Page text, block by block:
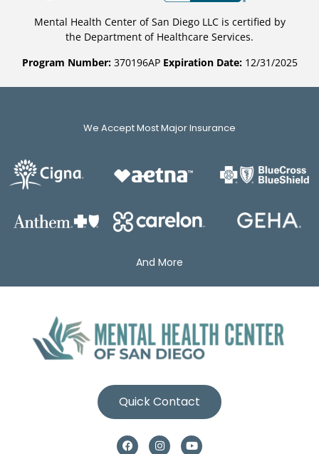
Mental Health Center of San Diego LLC is certified by
the Department of Healthcare Services.
Program Number:370196AP Expiration Date: 12/31/2025
We Accept Most Major Insurance
And More
Quick Contact